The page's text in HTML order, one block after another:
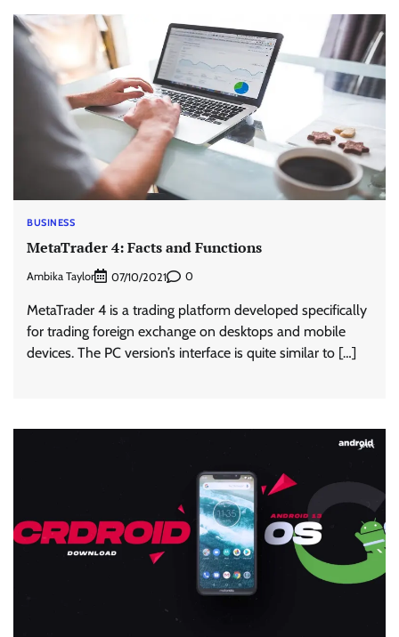
BUSINESS
MetaTrader 4: Facts and Functions
Ambika Taylor 07/10/2021 0
MetaTrader 4 is a trading platform developed specifically
for trading foreign exchange on desktops and mobile
devices. The PC version’s interface is quite similar to […]